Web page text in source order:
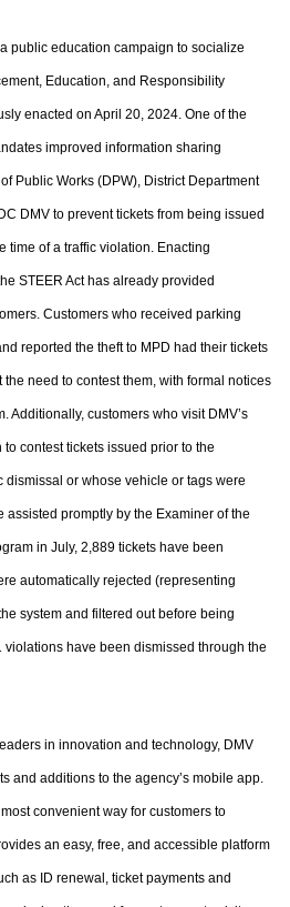
public education campaign to socialize
Education, and Responsibility
enacted on April 20, 2024. One of the
improved information sharing
Public Works (DPW), District Department
DMV to prevent tickets from being issued
time of a traffic violation. Enacting
STEER Act has already provided
Customers who received parking
reported the theft to MPD had their tickets
the need to contest them, with formal notices
Additionally, customers who visit DMV’s
contest tickets issued prior to the
or whose vehicle or tags were
assisted promptly by the Examiner of the
in July, 2,889 tickets have been
automatically rejected (representing
system and filtered out before being
violations have been dismissed through the
in innovation and technology, DMV
and additions to the agency’s mobile app.
convenient way for customers to
an easy, free, and accessible platform
as ID renewal, ticket payments and